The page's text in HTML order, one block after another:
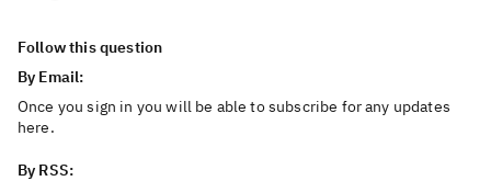
Follow this question
By Email:
Once you sign in you will be able to subscribe for any updates
here.
By RSS: